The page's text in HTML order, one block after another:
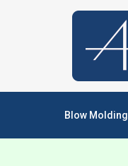
Blow Molding